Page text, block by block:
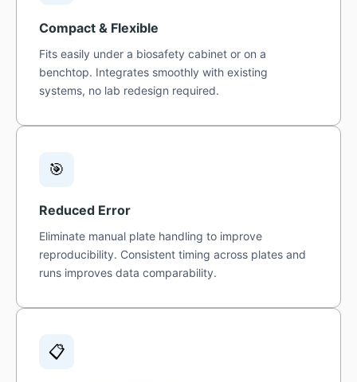
Compact & Flexible
Fits easily under a biosafety cabinet or on a
benchtop. Integrates smoothly with existing
systems, no lab redesign required.
🎯
Reduced Error
Eliminate manual plate handling to improve
reproducibility. Consistent timing across plates and
runs improves data comparability.
📋